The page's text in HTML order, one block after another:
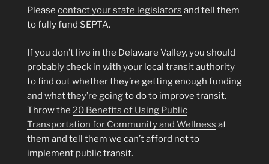
Please contact your state legislators and tell them
to fully fund SEPTA.
If you don’t live in the Delaware Valley, you should
probably check in with your local transit authority
to find out whether they’re getting enough funding
and what they’re going to do to improve transit.
Throw the 20 Benefits of Using Public
Transportation for Community and Wellness at
them and tell them we can’t afford not to
implement public transit.